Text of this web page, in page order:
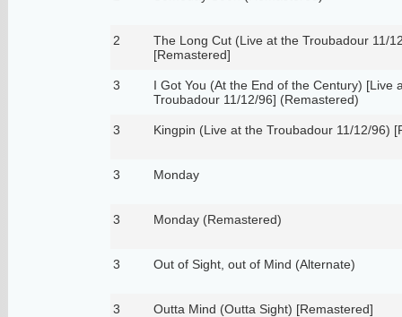
2
The Long Cut (Live at the Troubadour 11/
[Remastered]
3
I Got You (At the End of the Century) [Live
Troubadour 11/12/96] (Remastered)
3 Kingpin (Live at the Troubadour 11/12/96)
3 Monday
3 Monday (Remastered)
3 Out of Sight, out of Mind (Alternate)
3 Outta Mind (Outta Sight) [Remastered]